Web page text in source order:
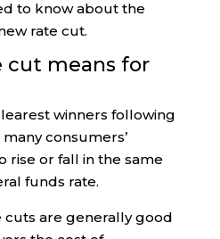
to know about the
rate cut.
cut means for
winners following
consumers’
rise or fall in the same
funds rate.
cuts are generally good